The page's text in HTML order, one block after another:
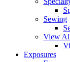
Sewing
View
Exposures